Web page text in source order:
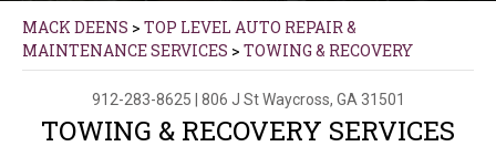
MACK DEENS > TOP LEVEL AUTO REPAIR &
MAINTENANCE SERVICES > TOWING & RECOVERY
912-283-8625 806 J St Waycross, GA 31501
TOWING & RECOVERY SERVICES